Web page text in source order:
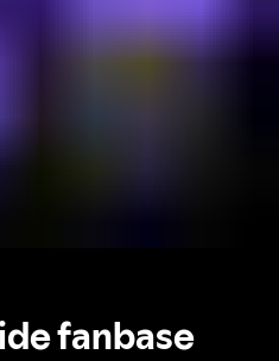
fanbase